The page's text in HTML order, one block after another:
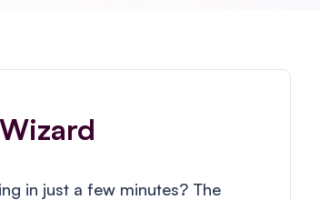
in just a few minutes? The